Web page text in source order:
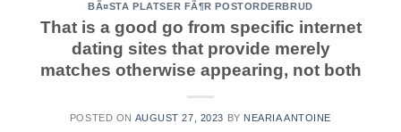
BÃ¤STA PLATSER FÃ¶R POSTORDERBRUD
That is a good go from specific internet
dating sites that provide merely
matches otherwise appearing, not both
POSTED ON AUGUST 27, 2023 BY NEARIA ANTOINE